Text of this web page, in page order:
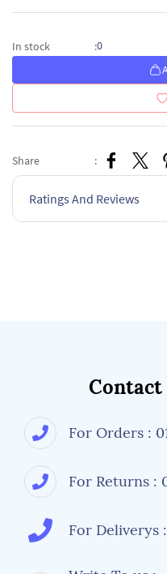
In stock :0
Share :
Ratings And Reviews
Contact
For Orders :
For Returns :
For Deliverys